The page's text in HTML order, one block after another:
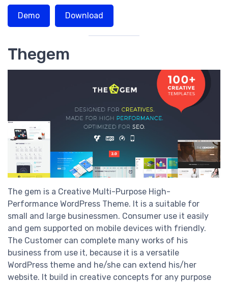
Demo Download
Thegem
The gem is a Creative Multi-Purpose High-
Performance WordPress Theme. It is a suitable for
small and large businessmen. Consumer use it easily
and gem supported on mobile devices with friendly.
The Customer can complete many works of his
business from use it, because it is a versatile
WordPress theme and he/she can extend his/her
website. It build in creative concepts for any purpose